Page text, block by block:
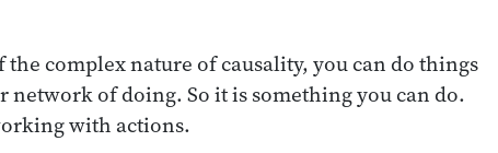
the complex nature of causality, you can do things
network of doing. So it is something you can do.
with actions.